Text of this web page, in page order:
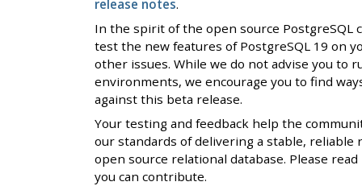
release notes.
In the spirit of the open source PostgreSQL
test the new features of PostgreSQL 19 on
other issues. While we do not advise you to
environments, we encourage you to find
against this beta release.
Your testing and feedback help the
our standards of delivering a stable, reliable
open source relational database. Please
you can contribute.